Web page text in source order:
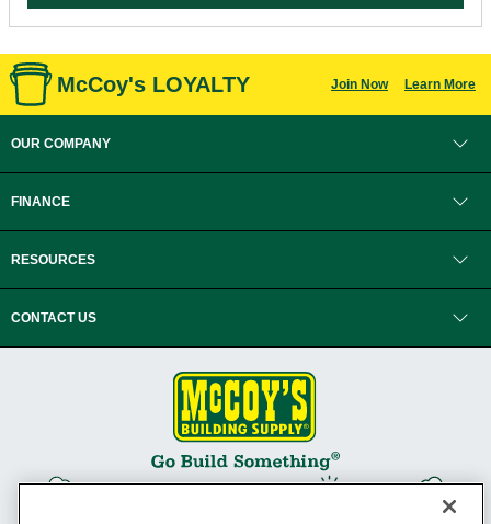
McCoy's LOYALTY Join Now Learn More
OUR COMPANY
FINANCE
RESOURCES
CONTACT US